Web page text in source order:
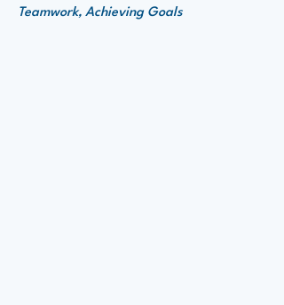
Teamwork, Achieving Goals